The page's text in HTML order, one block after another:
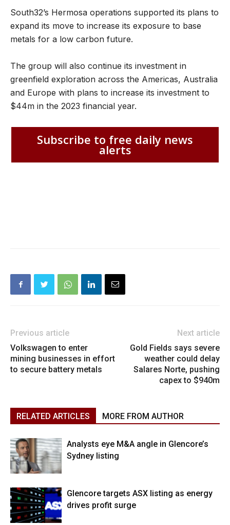
South32’s Hermosa operations supported its plans to
expand its move to increase its exposure to base
metals for a low carbon future.
The group will also continue its investment in
greenfield exploration across the Americas, Australia
and Europe with plans to increase its investment to
$44m in the 2023 financial year.
Subscribe to free daily news
alerts
Previous article
Volkswagen to enter
mining businesses in effort
to secure battery metals
Next article
Gold Fields says severe
weather could delay
Salares Norte, pushing
capex to $940m
RELATED ARTICLES MORE FROM AUTHOR
Analysts eye M&A angle in Glencore’s
Sydney listing
Glencore targets ASX listing as energy
drives profit surge